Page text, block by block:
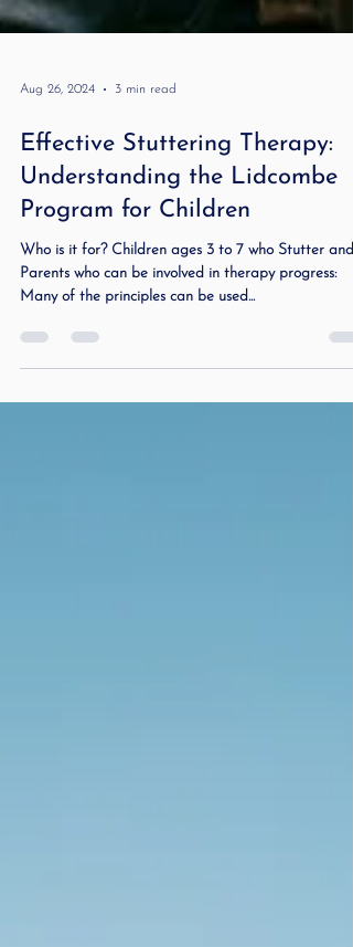
Aug 26, 2024
Effective Stuttering Therapy:
Understanding the Lidcombe
Program for Children
Who is it for? Children ages 3 to 7 who Stutter and
Many of the principles can be used...